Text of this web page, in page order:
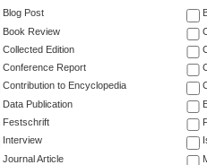
Blog Post
Book Review
Collected Edition
Conference Report
Contribution to Encyclopedia
Data Publication
Festschrift
Interview
Journal Article